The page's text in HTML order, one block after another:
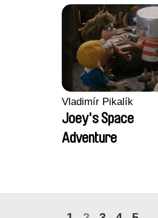
Vladimír Pikalík
Joey's Space
Adventure